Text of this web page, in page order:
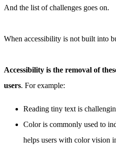
And the list of challenges goes on.
When accessibility is not built into
Accessibility is the removal of
users. For example:
Reading tiny text is
Color is commonly used to
helps users with color vision